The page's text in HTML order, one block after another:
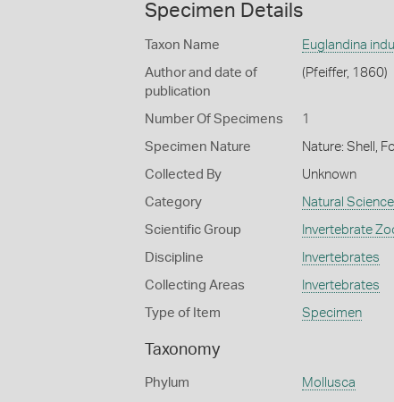
Specimen Details
Taxon Name Euglandina
Author and date of
publication
(Pfeiffer, 1860)
Number Of Specimens 1
Specimen Nature Nature: Shell,
Collected By Unknown
Category Natural
Scientific Group Invertebrate
Discipline Invertebrates
Collecting Areas Invertebrates
Type of Item Specimen
Taxonomy
Phylum Mollusca